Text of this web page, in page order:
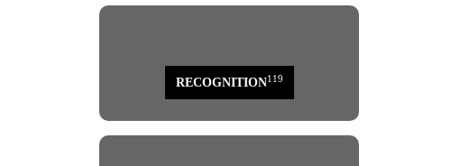
RECOGNITION119